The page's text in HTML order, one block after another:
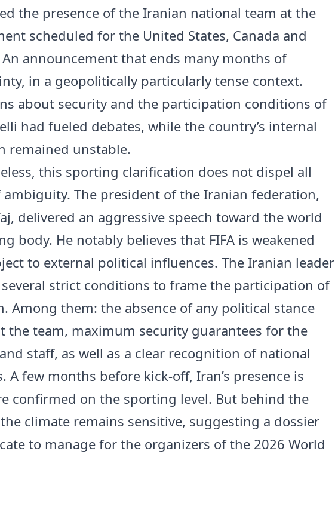
the presence of the Iranian national team at the
scheduled for the United States, Canada and
An announcement that ends many months of
in a geopolitically particularly tense context.
about security and the participation conditions of
had fueled debates, while the country’s internal
remained unstable.
this sporting clarification does not dispel all
ambiguity. The president of the Iranian federation,
delivered an aggressive speech toward the world
body. He notably believes that FIFA is weakened
to external political influences. The Iranian leader
several strict conditions to frame the participation of
Among them: the absence of any political stance
the team, maximum security guarantees for the
staff, as well as a clear recognition of national
A few months before kick-off, Iran’s presence is
confirmed on the sporting level. But behind the
climate remains sensitive, suggesting a dossier
to manage for the organizers of the 2026 World